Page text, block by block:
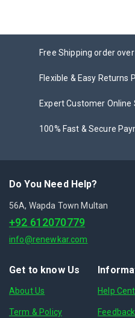
Free Shipping order
Flexible & Easy Returns
Expert Customer Online
100% Fast & Secure
Do You Need Help?
56A, Wapda Town Multan
+92 612070779
info@renewkar.com
Get to know Us
About Us
Term & Policy
Help
Feedback